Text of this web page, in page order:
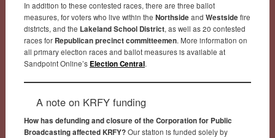
In addition to these contested races, there are three ballot
measures, for voters who live within the Northside and Westside fire
districts, and the Lakeland School District, as well as 20 contested
races for Republican precinct committeemen. More information on
all primary election races and ballot measures is available at
Sandpoint Online’s Election Central.
A note on KRFY funding
How has defunding and closure of the Corporation for Public
Broadcasting affected KRFY?Our station is funded solely by